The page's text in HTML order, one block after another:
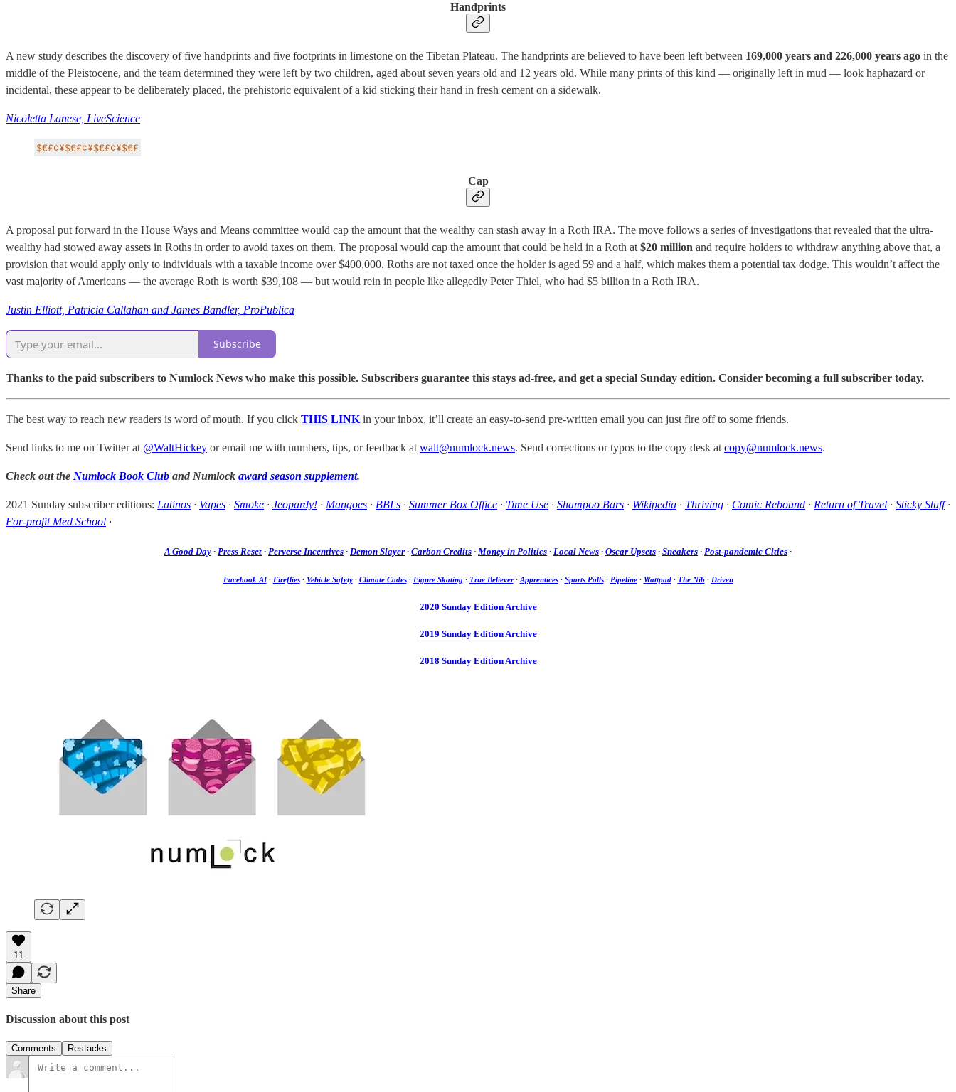
Handprints
A new study describes the discovery of five handprints and five footprints in limestone on the Tibetan Plateau. The handprints are believed to have been left between 169,000 years and 226,000 years ago in the
middle of the Pleistocene, and the team determined they were left by two children, aged about seven years old and 12 years old. While many prints of this kind — originally left in mud — look haphazard or
incidental, these appear to be deliberately placed, the prehistoric equivalent of a kid sticking their hand in fresh cement on a sidewalk.
Nicoletta Lanese, LiveScience
Cap
A proposal put forward in the House Ways and Means committee would cap the amount that the wealthy can stash away in a Roth IRA. The move follows a series of investigations that revealed that the ultra-
wealthy had stowed away assets in Roths in order to avoid taxes on them. The proposal would cap the amount that could be held in a Roth at $20 million and require holders to withdraw anything above that, a
provision that would apply only to individuals with a taxable income over $400,000. Roths are not taxed once the holder is aged 59 and a half, which makes them a potential tax dodge. This wouldn’t affect the
vast majority of Americans — the average Roth is worth $39,108 — but would rein in people like allegedly Peter Thiel, who had $5 billion in a Roth IRA.
Justin Elliott, Patricia Callahan and James Bandler, ProPublica
Subscribe
Thanks to the paid subscribers to Numlock News who make this possible. Subscribers guarantee this stays ad-free, and get a special Sunday edition. Consider becoming a full subscriber today.
The best way to reach new readers is word of mouth. If you click THIS LINK in your inbox, it’ll create an easy-to-send pre-written email you can just fire off to some friends.
Send links to me on Twitter at @WaltHickey or email me with numbers, tips, or feedback at walt@numlock.news. Send corrections or typos to the copy desk at copy@numlock.news.
Check out the Numlock Book Club and Numlock award season supplement.
2021 Sunday subscriber editions: Latinos · Vapes · Smoke · Jeopardy! · Mangoes · BBLs · Summer Box Office · Time Use · Shampoo Bars · Wikipedia · Thriving · Comic Rebound · Return of Travel · Sticky Stuff·
For-profit Med School ·
A Good Day · Press Reset · Perverse Incentives · Demon Slayer · Carbon Credits · Money in Politics · Local News · Oscar Upsets · Sneakers · Post-pandemic Cities ·
Facebook AI· Fireflies· Vehicle Safety· Climate Codes· Figure Skating· True Believer· Apprentices· Sports Polls· Pipeline· Wattpad· The Nib· Driven
2020 Sunday Edition Archive
2019 Sunday Edition Archive
2018 Sunday Edition Archive
11
Share
Discussion about this post
Comments Restacks